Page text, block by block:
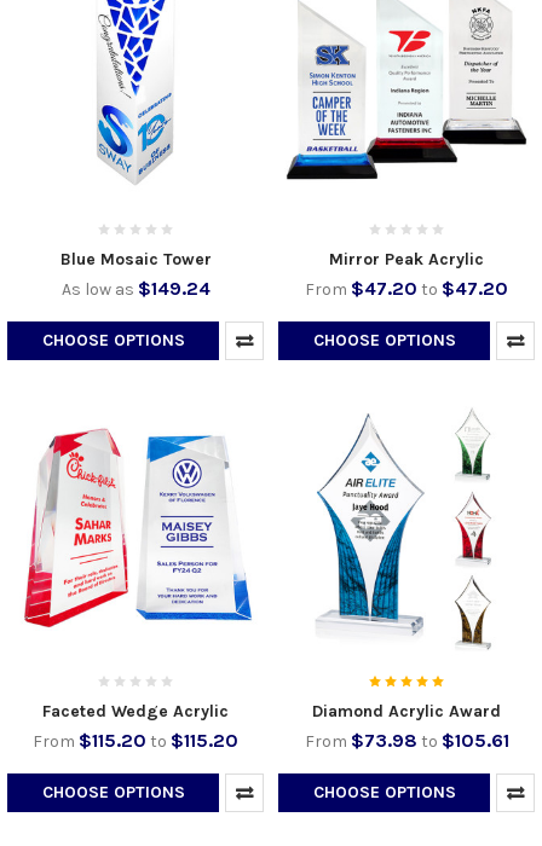
Blue Mosaic Tower
As low as $149.24
CHOOSE OPTIONS
Mirror Peak Acrylic
From $47.20 to $47.20
CHOOSE OPTIONS
Faceted Wedge Acrylic
From $115.20 to $115.20
CHOOSE OPTIONS
Diamond Acrylic Award
From $73.98 to $105.61
CHOOSE OPTIONS